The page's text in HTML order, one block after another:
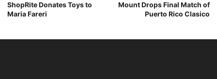
ShopRite Donates Toys to
Maria Fareri
Mount Drops Final Match of
Puerto Rico Clasico